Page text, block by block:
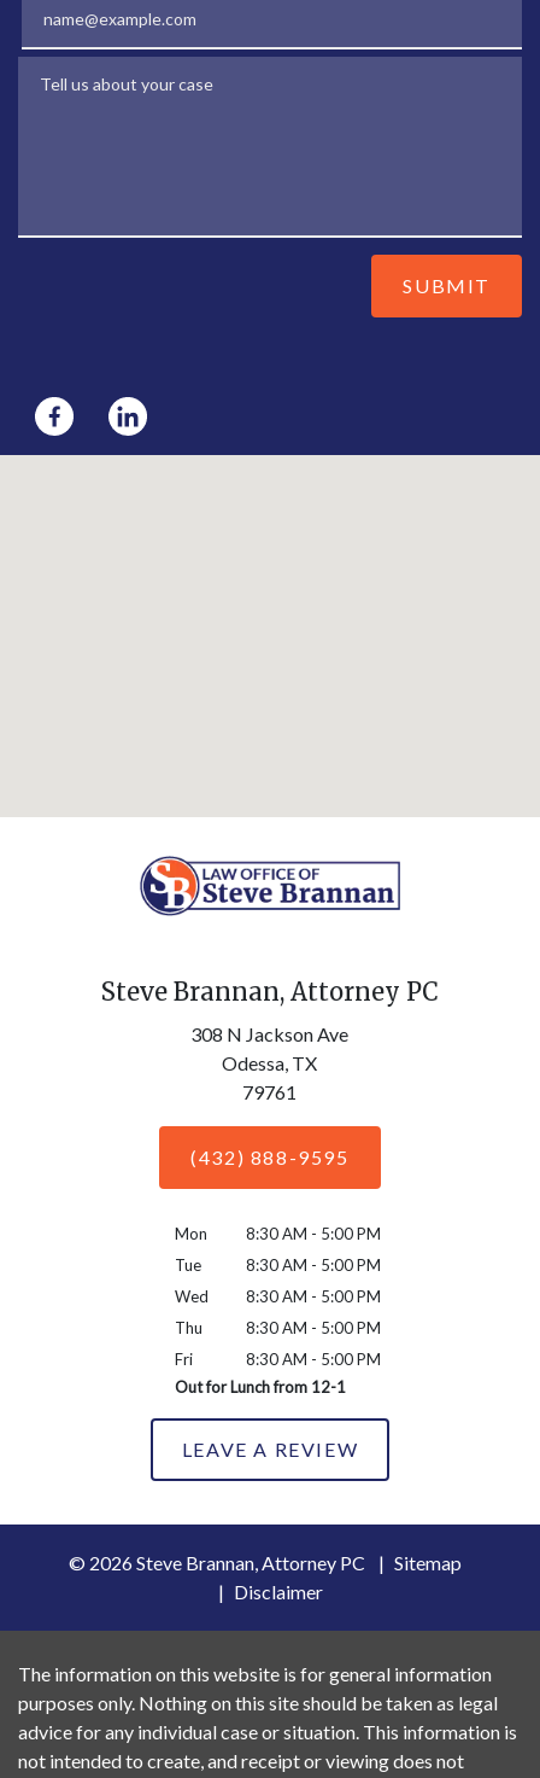
SUBMIT
Steve Brannan, Attorney PC
308 N Jackson Ave
Odessa, TX
79761
(432) 888-9595
Mon
8:30 AM - 5:00 PM
Tue
8:30 AM - 5:00 PM
Wed
8:30 AM - 5:00 PM
Thu
8:30 AM - 5:00 PM
Fri
8:30 AM - 5:00 PM
Out for Lunch from 12-1
LEAVE A REVIEW
© 2026 Steve Brannan, Attorney PC
Sitemap
Disclaimer
The information on this website is for general information
purposes only. Nothing on this site should be taken as legal
advice for any individual case or situation. This information is
not intended to create, and receipt or viewing does not